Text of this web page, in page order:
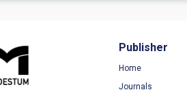
Publisher
Home
Journals